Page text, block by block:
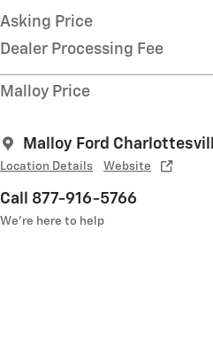
Asking Price
Dealer Processing Fee
Malloy Price
Malloy Ford
Location Details Website
Call 877-916-5766
We’re here to help